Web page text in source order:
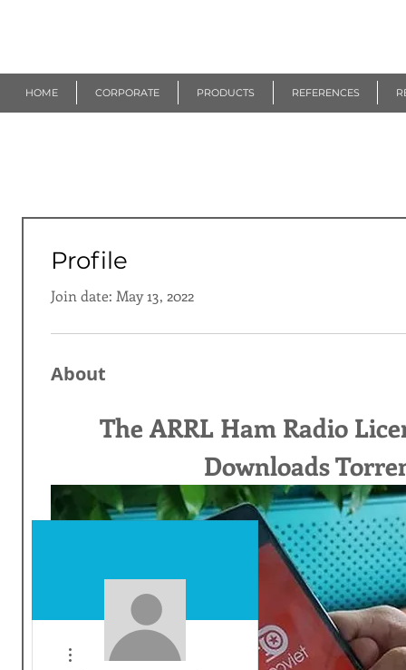
Profile
Join date: May 13, 2022
About
The ARRL Ham Radio
Downloads
More actions
HOME CORPORATE PRODUCTS REFERENCES